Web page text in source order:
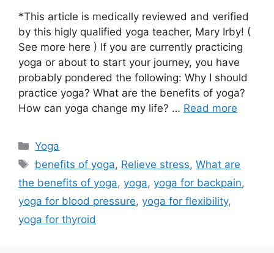
*This article is medically reviewed and verified
by this higly qualified yoga teacher, Mary Irby! (
See more here ) If you are currently practicing
yoga or about to start your journey, you have
probably pondered the following: Why I should
practice yoga? What are the benefits of yoga?
How can yoga change my life? … Read more
Categories
Yoga
Tags
benefits of yoga, Relieve stress,What are
the benefits of yoga, yoga, yoga for backpain,
yoga for blood pressure, yoga for flexibility,
yoga for thyroid